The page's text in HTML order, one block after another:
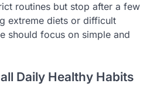
routines but stop after a few
extreme diets or difficult
should focus on simple and
Daily Healthy Habits